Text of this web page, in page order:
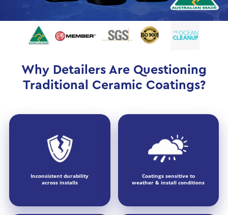
Why Detailers Are Questioning
Traditional Ceramic Coatings?
Inconsistent durability
across installs
Coatings sensitive to
weather & install conditions